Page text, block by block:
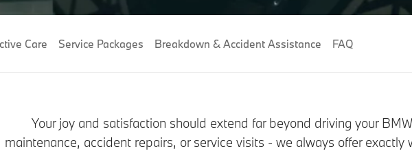
Care Service Packages Breakdown & Accident Assistance FAQ
Your joy and satisfaction should extend far beyond driving your
maintenance, accident repairs, or service visits - we always offer exactly